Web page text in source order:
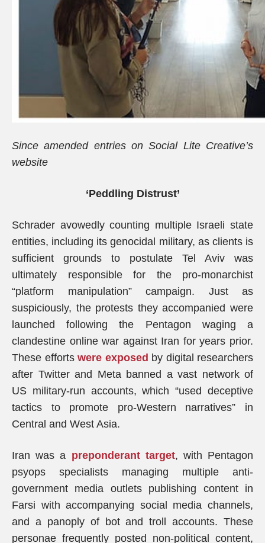
Since amended entries on Social Lite Creative’s
website
‘Peddling Distrust’
Schrader avowedly counting multiple Israeli state
entities, including its genocidal military, as clients is
sufficient grounds to postulate Tel Aviv was
ultimately responsible for the pro-monarchist
“platform manipulation” campaign. Just as
suspiciously, the protests they accompanied were
launched following the Pentagon waging a
clandestine online war against Iran for years prior.
These efforts were exposed by digital researchers
after Twitter and Meta banned a vast network of
US military-run accounts, which “used deceptive
tactics to promote pro-Western narratives” in
Central and West Asia.
Iran was a preponderant target, with Pentagon
psyops specialists managing multiple anti-
government media outlets publishing content in
Farsi with accompanying social media channels,
and a panoply of bot and troll accounts. These
personae frequently posted non-political content,